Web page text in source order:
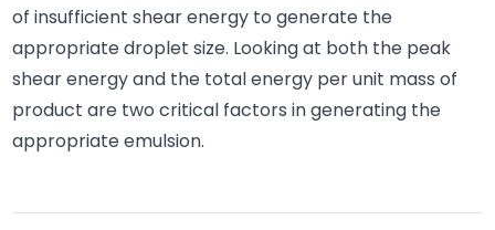
of insufficient shear energy to generate the
appropriate droplet size. Looking at both the peak
shear energy and the total energy per unit mass of
product are two critical factors in generating the
appropriate emulsion.